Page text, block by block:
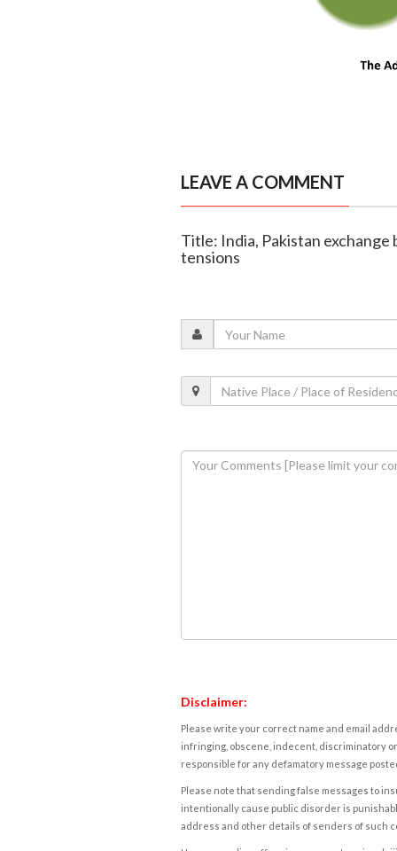
LEAVE A COMMENT
Title: India, Pakistan
tensions
Disclaimer:
Please write your correct name and email
infringing, obscene, indecent, discriminatory
responsible for any defamatory message
Please note that sending false messages to
intentionally cause public disorder is
address and other details of senders of such